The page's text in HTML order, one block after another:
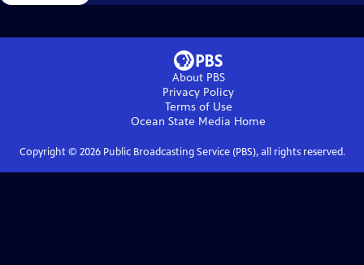
About PBS
Privacy Policy
Terms of Use
Ocean State Media Home
Copyright © 2026Public Broadcasting Service (PBS), all rights reserved.